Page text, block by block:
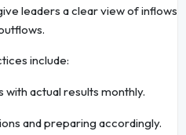
leaders a clear view of inflows
include:
actual results monthly.
and preparing accordingly.